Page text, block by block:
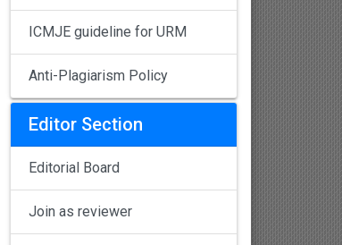
ICMJE guideline for URM
Anti-Plagiarism Policy
Editor Section
Editorial Board
Join as reviewer